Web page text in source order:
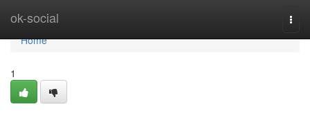
ok-social
Home
Home
1